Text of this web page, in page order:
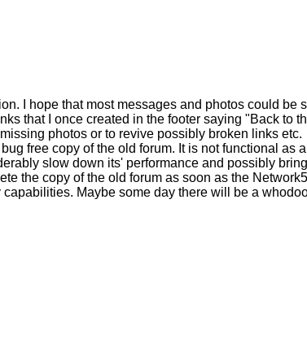
I hope that most messages and photos could
that I once created in the footer saying "Back to
photos or to revive possibly broken links etc.
free copy of the old forum. It is not functional as
slow down its' performance and possibly
the copy of the old forum as soon as the
Maybe some day there will be a